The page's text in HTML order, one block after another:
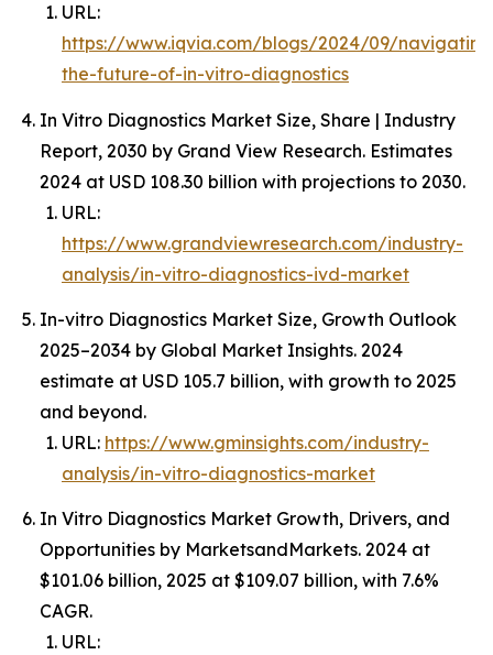
URL:
https://www.iqvia.com/blogs/2024/09/
the-future-of-in-vitro-diagnostics
In Vitro Diagnostics Market Size, Share | Industry
Report, 2030 by Grand View Research. Estimates
2024 at USD 108.30 billion with projections to 2030.
URL:
https://www.grandviewresearch.com/industry-
analysis/in-vitro-diagnostics-ivd-market
In-vitro Diagnostics Market Size, Growth Outlook
2025–2034 by Global Market Insights. 2024
estimate at USD 105.7 billion, with growth to 2025
and beyond.
URL: https://www.gminsights.com/industry-
analysis/in-vitro-diagnostics-market
In Vitro Diagnostics Market Growth, Drivers, and
Opportunities by MarketsandMarkets. 2024 at
$101.06 billion, 2025 at $109.07 billion, with 7.6%
CAGR.
URL: